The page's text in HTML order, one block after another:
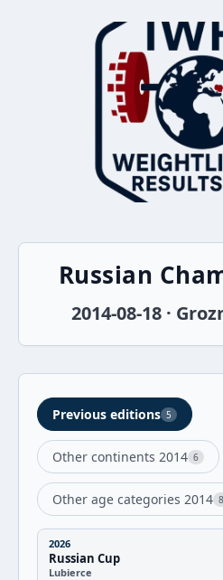
Russian
2014-08-18 ·
Previous editions 5
Other continents 2014 6
Other age categories 2014 8
2026
Russian Cup
Lubierce